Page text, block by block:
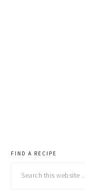
primary
sidebar
FIND A RECIPE
this